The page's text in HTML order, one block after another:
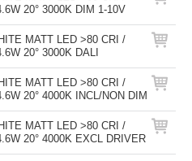
20° 3000K DIM 1-10V
MATT LED >80 CRI /
20° 3000K DALI
MATT LED >80 CRI /
20° 4000K INCL/NON DIM
MATT LED >80 CRI /
20° 4000K EXCL DRIVER